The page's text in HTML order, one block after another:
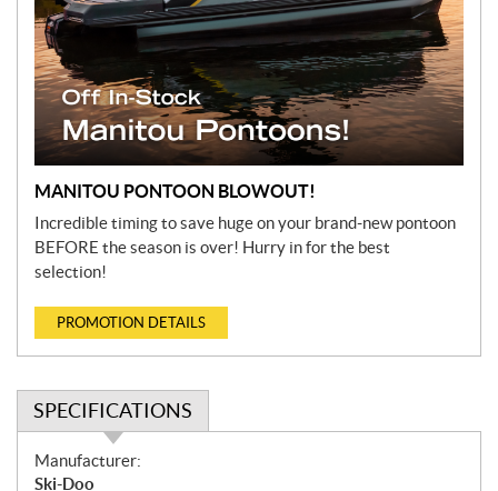
MANITOU PONTOON BLOWOUT!
Incredible timing to save huge on your brand-new pontoon
BEFORE the season is over! Hurry in for the best
selection!
PROMOTION DETAILS
SPECIFICATIONS
S
p
Manufacturer:
Ski-Doo